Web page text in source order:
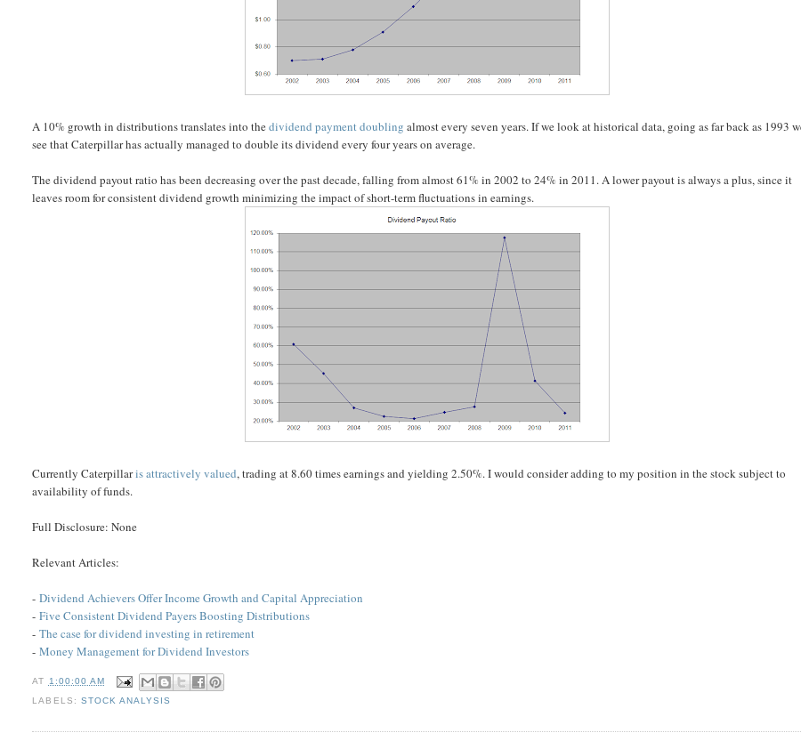
A 10% growth in distributions translates into thedividend payment doubling almost every seven years. If we look at historical data, going as far back as 1993
see that Caterpillar has actually managed to double its dividend every four years on average.
The dividend payout ratio has been decreasing over the past decade, falling from almost 61% in 2002 to 24% in 2011. A lower payout is always a plus, since it
leaves room for consistent dividend growth minimizing the impact of short-term fluctuations in earnings.
Currently Caterpillaris attractively valued, trading at 8.60 times earnings and yielding 2.50%. I would consider adding to my position in the stock subject to
availability of funds.
Full Disclosure: None
Relevant Articles:
-Dividend Achievers Offer Income Growth and Capital Appreciation
-Five Consistent Dividend Payers Boosting Distributions
-The case for dividend investing in retirement
-Money Management for Dividend Investors
AT
1:00:00 AM
LABELS: STOCK ANALYSIS